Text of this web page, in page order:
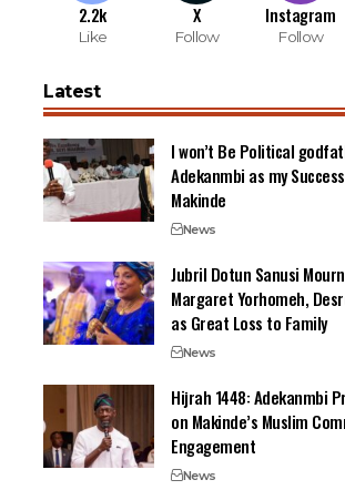
2.2k
Like
X
Follow
Instagram
Follow
Latest
I won’t Be Political
Adekanmbi as my
Makinde
News
Jubril Dotun Sanusi
Margaret Yorhomeh,
as Great Loss to Family
News
Hijrah 1448: Adekanmbi
on Makinde’s Muslim
Engagement
News